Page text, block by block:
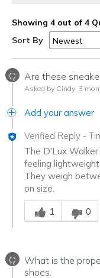
Showing 4 out of 4
Sort By
Q Are these
Asked by Cindy 3
Add your answer
Verified Reply -
The D'Lux
feeling
They weigh
on size.
Was this answer
1
0
Q
What is the
shoes.